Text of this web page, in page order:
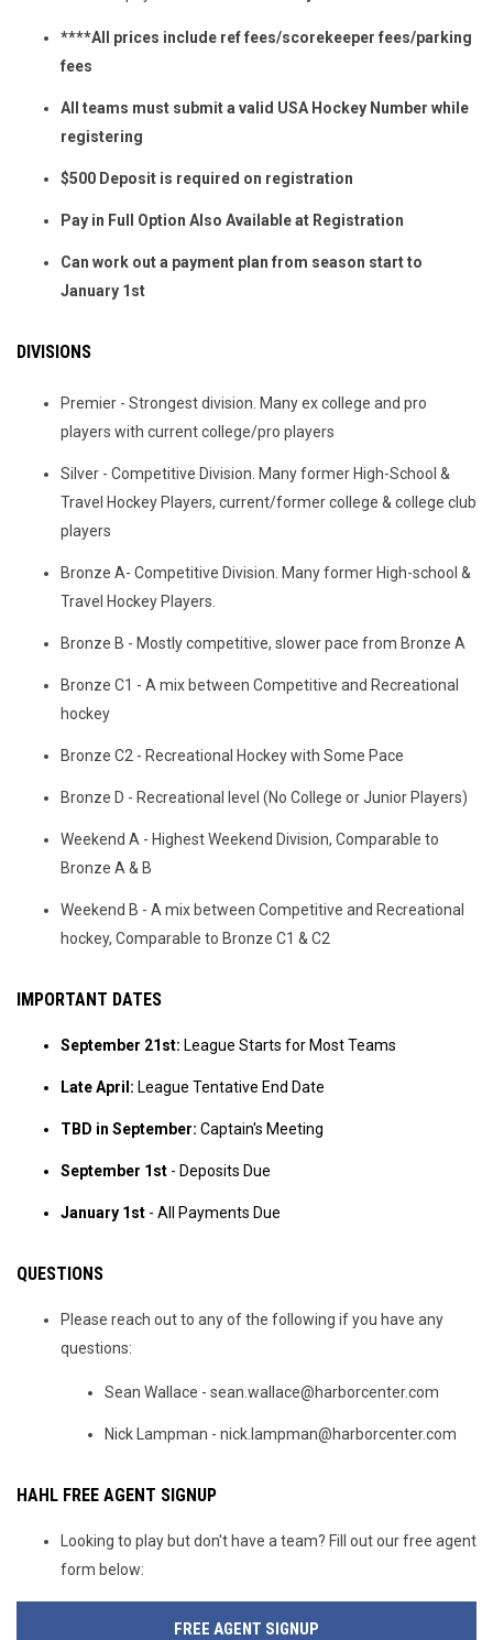
****All prices include ref fees/scorekeeper fees/parking
fees
All teams must submit a valid USA Hockey Number while
registering
$500 Deposit is required on registration
Pay in Full Option Also Available at Registration
Can work out a payment plan from season start to
January 1st
DIVISIONS
Premier - Strongest division. Many ex college and pro
players with current college/pro players
Silver - Competitive Division. Many former High-School &
Travel Hockey Players, current/former college & college club
players
Bronze A- Competitive Division. Many former High-school &
Travel Hockey Players.
Bronze B - Mostly competitive, slower pace from Bronze A
Bronze C1 - A mix between Competitive and Recreational
hockey
Bronze C2 - Recreational Hockey with Some Pace
Bronze D - Recreational level (No College or Junior Players)
Weekend A - Highest Weekend Division, Comparable to
Bronze A & B
Weekend B - A mix between Competitive and Recreational
hockey, Comparable to Bronze C1 & C2
IMPORTANT DATES
September 21st: League Starts for Most Teams
Late April: League Tentative End Date
TBD in September: Captain's Meeting
September 1st - Deposits Due
January 1st - All Payments Due
QUESTIONS
Please reach out to any of the following if you have any
questions:
Sean Wallace - sean.wallace@harborcenter.com
Nick Lampman - nick.lampman@harborcenter.com
HAHL FREE AGENT SIGNUP
Looking to play but don't have a team? Fill out our free agent
form below:
FREE AGENT SIGNUP